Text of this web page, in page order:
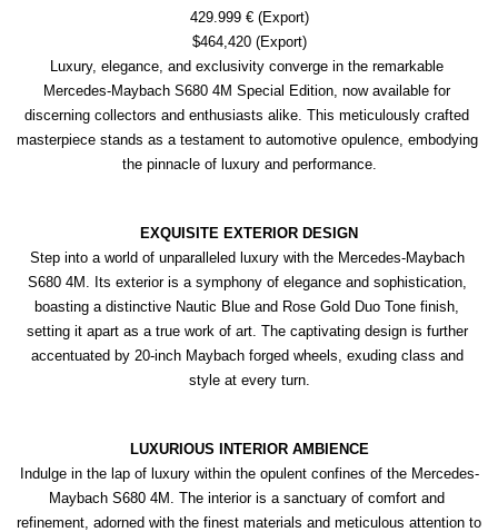
429.999 € (Export)
$464,420 (Export)
Luxury, elegance, and exclusivity converge in the remarkable
Mercedes-Maybach S680 4M Special Edition, now available for
discerning collectors and enthusiasts alike. This meticulously crafted
masterpiece stands as a testament to automotive opulence, embodying
the pinnacle of luxury and performance.
EXQUISITE EXTERIOR DESIGN
Step into a world of unparalleled luxury with the Mercedes-Maybach
S680 4M. Its exterior is a symphony of elegance and sophistication,
boasting a distinctive Nautic Blue and Rose Gold Duo Tone finish,
setting it apart as a true work of art. The captivating design is further
accentuated by 20-inch Maybach forged wheels, exuding class and
style at every turn.
LUXURIOUS INTERIOR AMBIENCE
Indulge in the lap of luxury within the opulent confines of the Mercedes-
Maybach S680 4M. The interior is a sanctuary of comfort and
refinement, adorned with the finest materials and meticulous attention to